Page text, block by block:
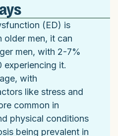
(ED) is
older men, it can
men, with 2-7%
experiencing it.
with
like stress and
common in
physical conditions
being prevalent in